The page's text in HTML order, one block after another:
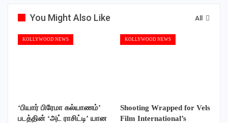
All
You Might Also Like
KOLLYWOOD NEWS
‘பியார் பிரேமா கல்யாணம்’
படத்தின் ‘அட் ராசிட்டி’ யான
KOLLYWOOD NEWS
Shooting Wrapped for Vels
Film International’s